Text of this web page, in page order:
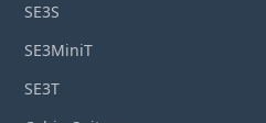
SE3S
SE3MiniT
SE3T